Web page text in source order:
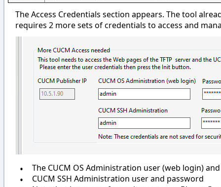
The Access Credentials section appears. The tool
requires 2 more sets of credentials to access and
• The CUCM OS Administration user (web login)
• CUCM SSH Administration user and password